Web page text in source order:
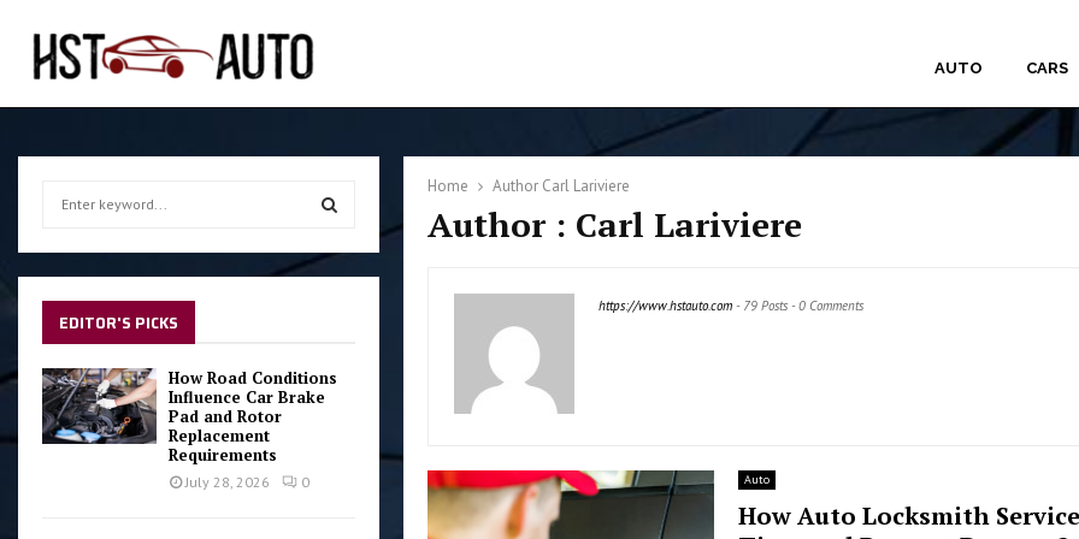
AUTO CARS
Home Author Carl Lariviere
Author : Carl Lariviere
https://www.hstauto.com - 79 Posts -0 Comments
Auto
How Auto Locksmith
f
o
r
:
S
R
EDITOR'S PICKS
How Road Conditions
Influence Car Brake
Pad and Rotor
Replacement
Requirements
July 28, 2026 0